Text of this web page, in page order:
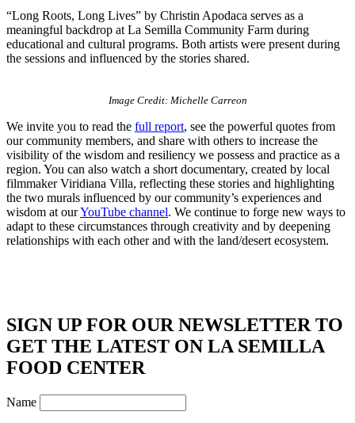
“Long Roots, Long Lives” by Christin Apodaca serves as a
meaningful backdrop at La Semilla Community Farm during
educational and cultural programs. Both artists were present during
the sessions and influenced by the stories shared.
Image Credit: Michelle Carreon
We invite you to read the full report, see the powerful quotes from
our community members, and share with others to increase the
visibility of the wisdom and resiliency we possess and practice as a
region. You can also watch a short documentary, created by local
filmmaker Viridiana Villa, reflecting these stories and highlighting
the two murals influenced by our community’s experiences and
wisdom at ourYouTube channel. We continue to forge new ways to
adapt to these circumstances through creativity and by deepening
relationships with each other and with the land/desert ecosystem.
SIGN UP FOR OUR NEWSLETTER TO
GET THE LATEST ON LA SEMILLA
FOOD CENTER
Name